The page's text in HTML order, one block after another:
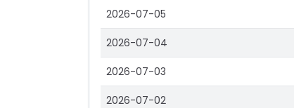
2026-07-05
2026-07-04
2026-07-03
2026-07-02